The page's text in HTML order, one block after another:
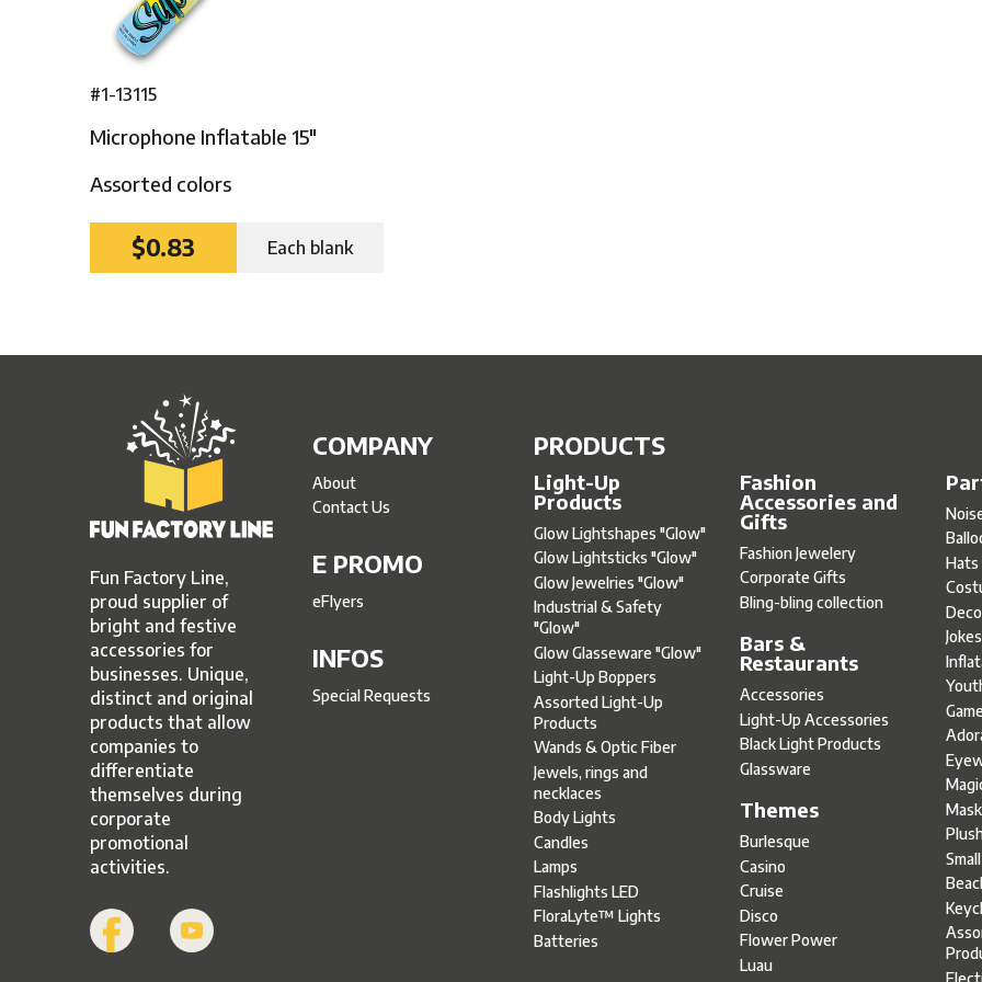
#1-13115
Microphone Inflatable 15″
Assorted colors
$0.83 Each blank
Fun Factory Line,
proud supplier of
bright and festive
accessories for
businesses. Unique,
distinct and original
products that allow
companies to
differentiate
themselves during
corporate
promotional
activities.
COMPANY
About
Contact Us
E PROMO
eFlyers
INFOS
Special Requests
PRODUCTS
Light-Up
Products
Glow Lightshapes "Glow"
Glow Lightsticks "Glow"
Glow Jewelries "Glow"
Industrial & Safety
"Glow"
Glow Glasseware "Glow"
Light-Up Boppers
Assorted Light-Up
Products
Wands & Optic Fiber
Jewels, rings and
necklaces
Body Lights
Candles
Lamps
Flashlights LED
FloraLyte™ Lights
Batteries
Fashion
Accessories and
Gifts
Fashion Jewelery
Corporate Gifts
Bling-bling collection
Hats
Jokes
Bars &
Restaurants
Accessories
Light-Up Accessories
Black Light Products
Glassware
Themes
Burlesque
Casino
Cruise
Disco
Flower Power
Luau